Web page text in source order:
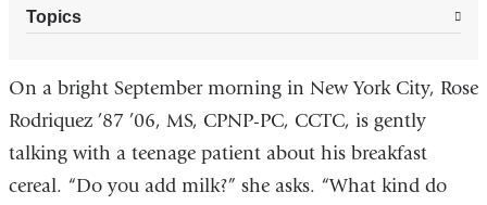
Topics
On a bright September morning in New York City, Rose
Rodriquez ’87 ’06, MS, CPNP-PC, CCTC, is gently
talking with a teenage patient about his breakfast
cereal. “Do you add milk?” she asks. “What kind do